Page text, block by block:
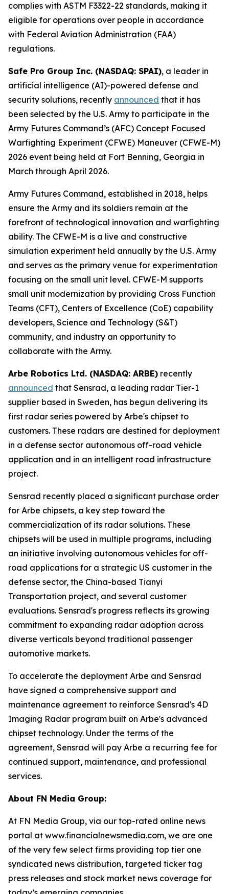
complies with ASTM F3322-22 standards, making it
eligible for operations over people in accordance
with Federal Aviation Administration (FAA)
regulations.
Safe Pro Group Inc. (NASDAQ: SPAI), a leader in
artificial intelligence (AI)-powered defense and
security solutions, recently announced that it has
been selected by the U.S. Army to participate in the
Army Futures Command’s (AFC) Concept Focused
Warfighting Experiment (CFWE) Maneuver (CFWE-M)
2026 event being held at Fort Benning, Georgia in
March through April 2026.
Army Futures Command, established in 2018, helps
ensure the Army and its soldiers remain at the
forefront of technological innovation and warfighting
ability. The CFWE-M is a live and constructive
simulation experiment held annually by the U.S. Army
and serves as the primary venue for experimentation
focusing on the small unit level. CFWE-M supports
small unit modernization by providing Cross Function
Teams (CFT), Centers of Excellence (CoE) capability
developers, Science and Technology (S&T)
community, and industry an opportunity to
collaborate with the Army.
Arbe Robotics Ltd. (NASDAQ: ARBE) recently
announced that Sensrad, a leading radar Tier-1
supplier based in Sweden, has begun delivering its
first radar series powered by Arbe's chipset to
customers. These radars are destined for deployment
in a defense sector autonomous off-road vehicle
application and in an intelligent road infrastructure
project.
Sensrad recently placed a significant purchase order
for Arbe chipsets, a key step toward the
commercialization of its radar solutions. These
chipsets will be used in multiple programs, including
an initiative involving autonomous vehicles for off-
road applications for a strategic US customer in the
defense sector, the China-based Tianyi
Transportation project, and several customer
evaluations. Sensrad's progress reflects its growing
commitment to expanding radar adoption across
diverse verticals beyond traditional passenger
automotive markets.
To accelerate the deployment Arbe and Sensrad
have signed a comprehensive support and
maintenance agreement to reinforce Sensrad's 4D
Imaging Radar program built on Arbe's advanced
chipset technology. Under the terms of the
agreement, Sensrad will pay Arbe a recurring fee for
continued support, maintenance, and professional
services.
About FN Media Group:
At FN Media Group, via our top-rated online news
portal at www.financialnewsmedia.com, we are one
of the very few select firms providing top tier one
syndicated news distribution, targeted ticker tag
press releases and stock market news coverage for